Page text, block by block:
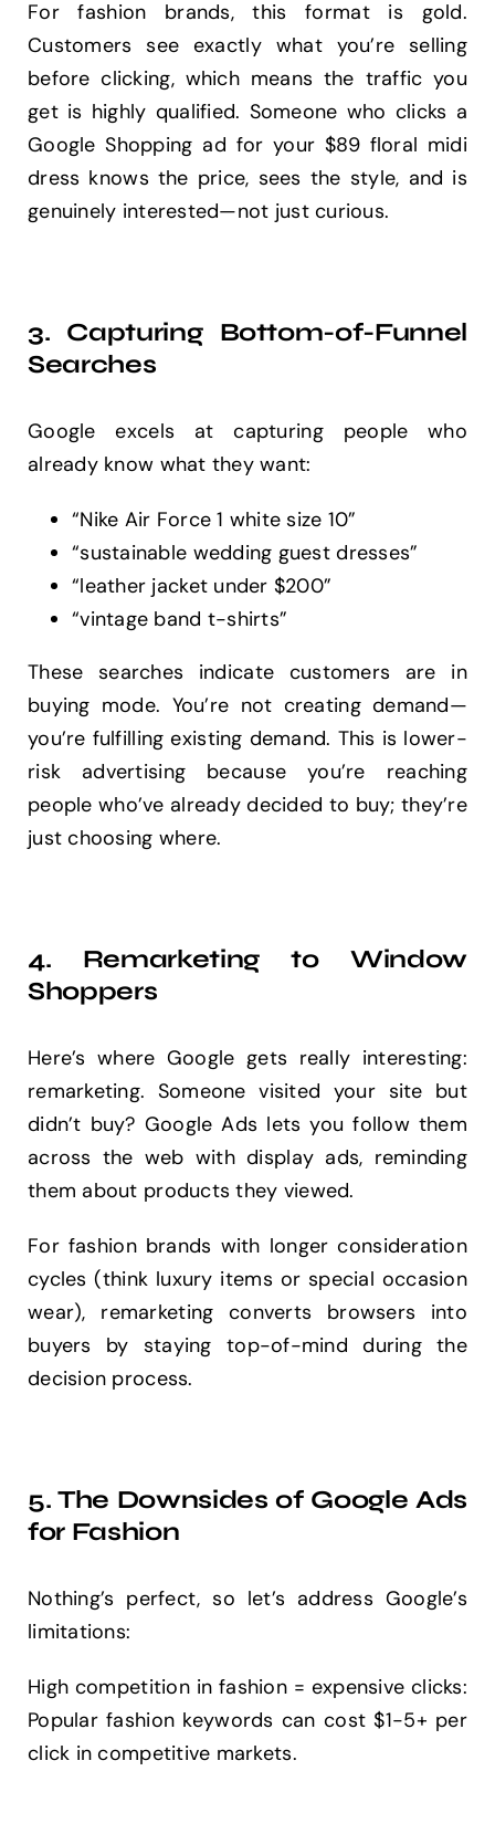
For fashion brands, this format is gold.
Customers see exactly what you’re selling
before clicking, which means the traffic you
get is highly qualified. Someone who clicks a
Google Shopping ad for your $89 floral midi
dress knows the price, sees the style, and is
genuinely interested—not just curious.
3. Capturing Bottom-of-Funnel
Searches
Google excels at capturing people who
already know what they want:
“Nike Air Force 1 white size 10”
“sustainable wedding guest dresses”
“leather jacket under $200”
“vintage band t-shirts”
These searches indicate customers are in
buying mode. You’re not creating demand—
you’re fulfilling existing demand. This is lower-
risk advertising because you’re reaching
people who’ve already decided to buy; they’re
just choosing where.
4. Remarketing to Window
Shoppers
Here’s where Google gets really interesting:
remarketing. Someone visited your site but
didn’t buy? Google Ads lets you follow them
across the web with display ads, reminding
them about products they viewed.
For fashion brands with longer consideration
cycles (think luxury items or special occasion
wear), remarketing converts browsers into
buyers by staying top-of-mind during the
decision process.
5. The Downsides of Google Ads
for Fashion
Nothing’s perfect, so let’s address Google’s
limitations:
High competition in fashion = expensive clicks:
Popular fashion keywords can cost $1-5+ per
click in competitive markets.